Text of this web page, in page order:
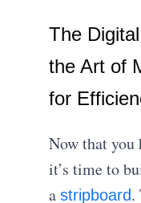
The
the Art of
for
Now that you
it’s time to
astripboard.